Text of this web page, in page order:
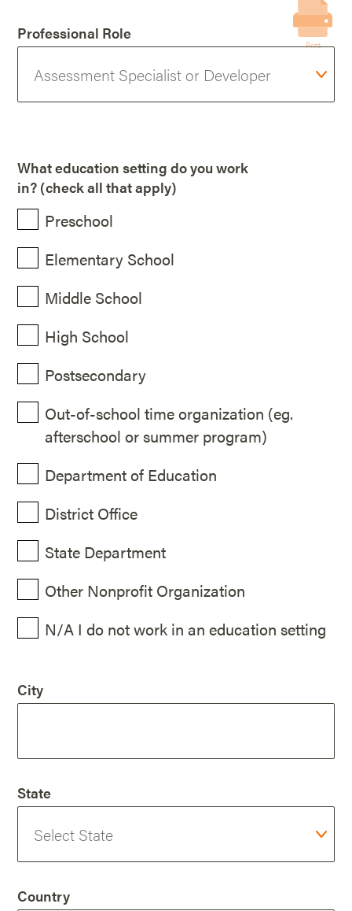
Professional Role
What education setting do you work
in? (check all that apply)
Preschool
Elementary School
Middle School
High School
Postsecondary
Out-of-school time organization (eg.
afterschool or summer program)
Department of Education
District Office
State Department
Other Nonprofit Organization
N/A I do not work in an education setting
City
State
Country
Print